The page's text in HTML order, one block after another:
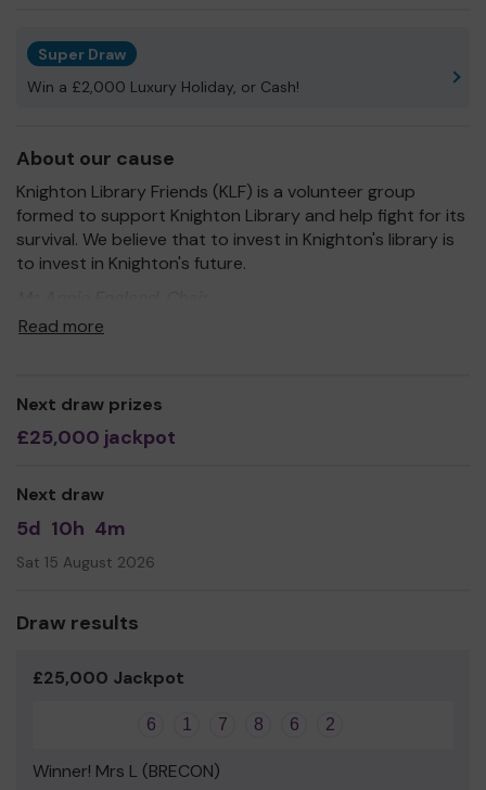
Super Draw
Win a £2,000 Luxury Holiday, or Cash!
About our cause
Knighton Library Friends (KLF) is a volunteer group
formed to support Knighton Library and help fight for its
survival. We believe that to invest in Knighton's library is
to invest in Knighton's future.
Read more
Next draw prizes
£25,000 jackpot
Next draw
5d 10h 4m
Sat 15 August 2026
Draw results
£25,000 Jackpot
6 1 7 8 6 2
Winner! Mrs L (BRECON)